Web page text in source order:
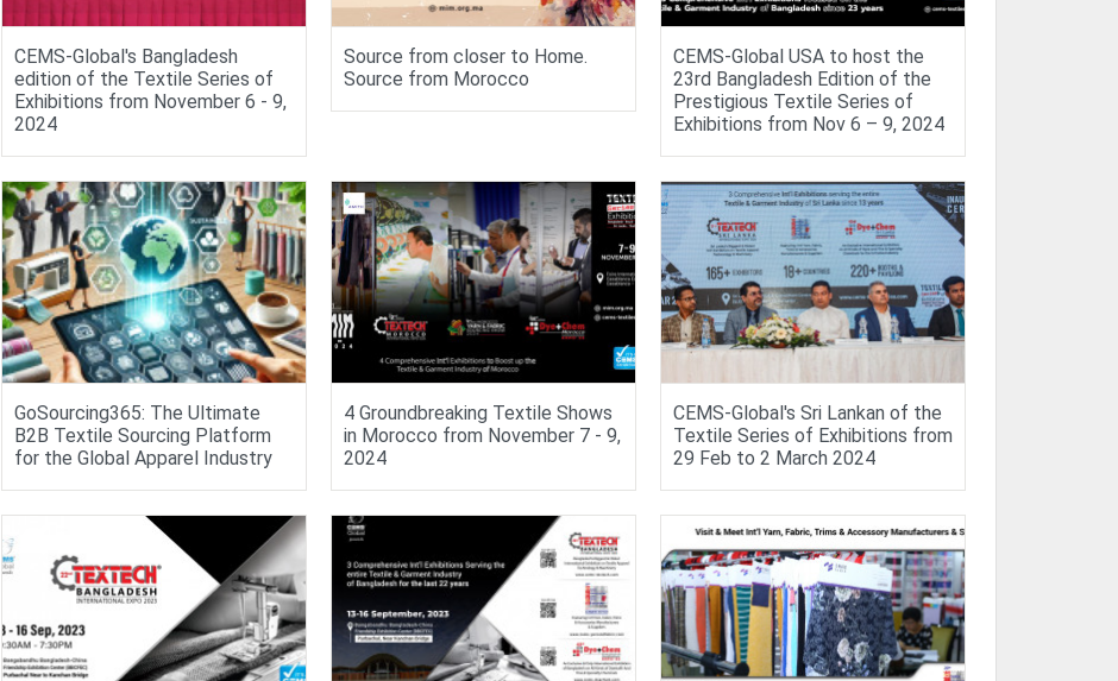
CEMS-Global's Bangladesh
edition of the Textile Series of
Exhibitions from November 6 - 9,
2024
Source from closer to Home.
Source from Morocco
CEMS-Global USA to host the
23rd Bangladesh Edition of the
Prestigious Textile Series of
Exhibitions from Nov 6 – 9, 2024
GoSourcing365: The Ultimate
B2B Textile Sourcing Platform
for the Global Apparel Industry
4 Groundbreaking Textile Shows
in Morocco from November 7 - 9,
2024
CEMS-Global's Sri Lankan of the
Textile Series of Exhibitions from
29 Feb to 2 March 2024